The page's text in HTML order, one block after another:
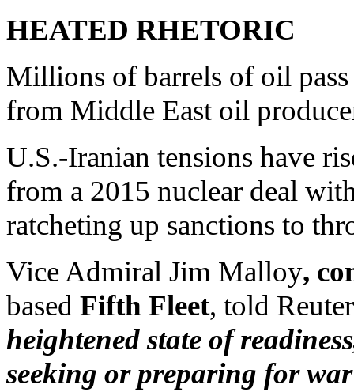
HEATED RHETORIC
Millions of barrels of oil
from Middle East oil
U.S.-Iranian tensions have
from a 2015 nuclear deal
ratcheting up sanctions to
Vice Admiral Jim Malloy,
based Fifth Fleet, told
heightened state of
seeking or preparing for